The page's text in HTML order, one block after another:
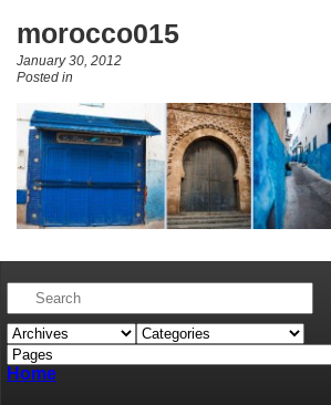
morocco015
January 30, 2012
Posted in
Home